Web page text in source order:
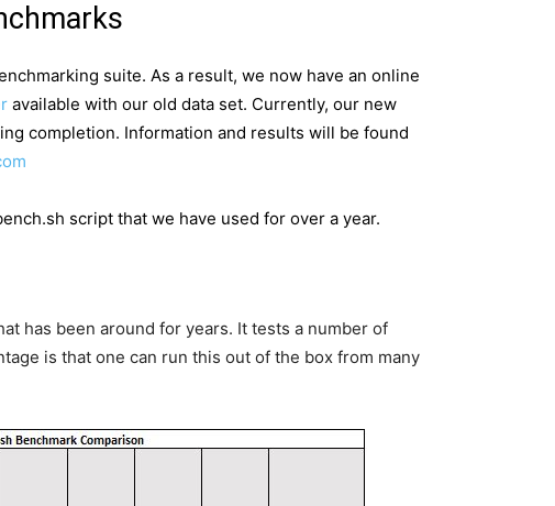
suite. As a result, we now have an online
available with our old data set. Currently, our new
completion. Information and results will be found
script that we have used for over a year.
has been around for years. It tests a number of
is that one can run this out of the box from many